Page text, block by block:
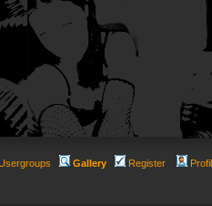
Gallery Register